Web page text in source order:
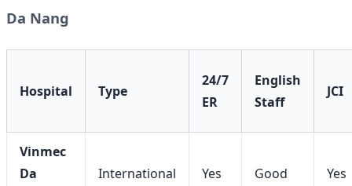
Da Nang
Hospital Type
24/7
ER
English
Staff
JCI
Vinmec
Da
International Yes Good Yes